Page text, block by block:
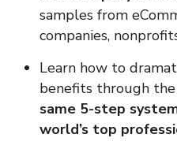
samples from
companies,
Learn how to
benefits through
same 5-step
world’s top